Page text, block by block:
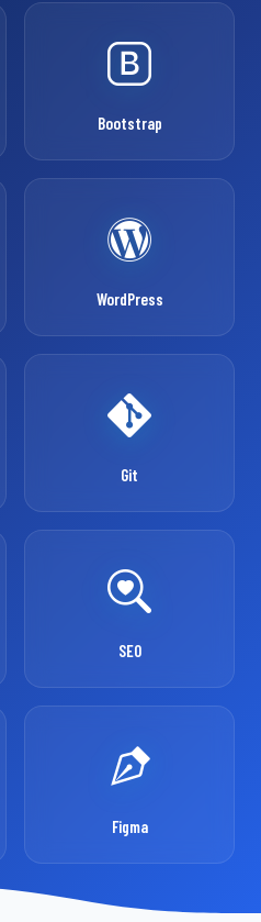
Bootstrap
WordPress
Git
SEO
Figma